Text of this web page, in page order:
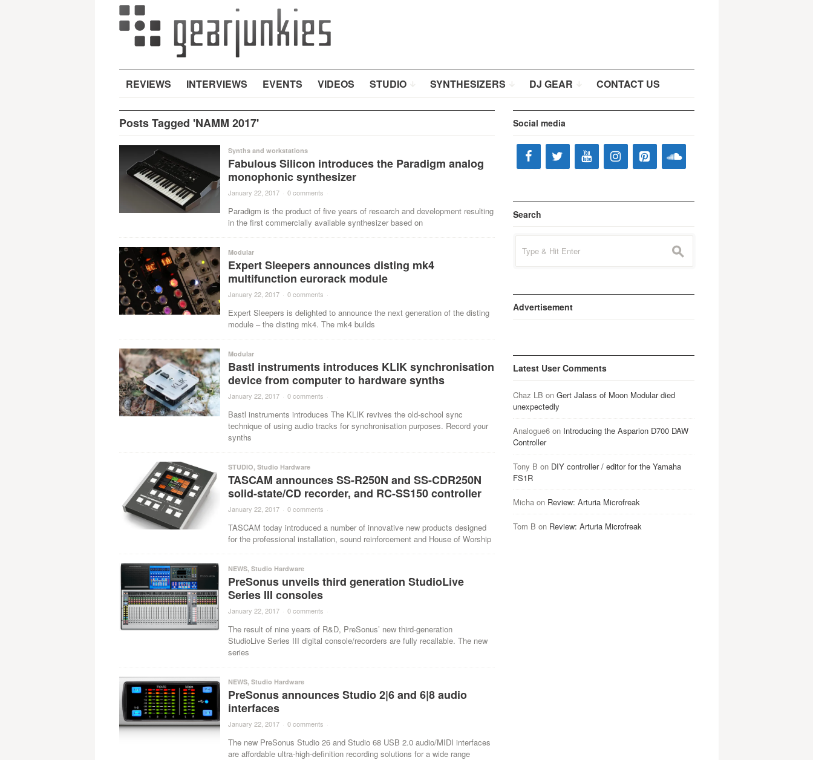
REVIEWS INTERVIEWS EVENTS VIDEOS STUDIO SYNTHESIZERS DJ GEAR CONTACT US
Posts Tagged 'NAMM 2017'
Synths and workstations
Fabulous Silicon introduces the Paradigm analog
monophonic synthesizer
January 22, 2017 · 0 comments ·
Paradigm is the product of five years of research and development resulting
in the first commercially available synthesizer based on
Modular
Expert Sleepers announces disting mk4
multifunction eurorack module
January 22, 2017 · 0 comments ·
Expert Sleepers is delighted to announce the next generation of the disting
module – the disting mk4. The mk4 builds
Modular
Bastl instruments introduces KLIK synchronisation
device from computer to hardware synths
January 22, 2017 · 0 comments ·
Bastl instruments introduces The KLIK revives the old-school sync
technique of using audio tracks for synchronisation purposes. Record your
synths
STUDIO, Studio Hardware
TASCAM announces SS-R250N and SS-CDR250N
solid-state/CD recorder, and RC-SS150 controller
January 22, 2017 · 0 comments ·
TASCAM today introduced a number of innovative new products designed
for the professional installation, sound reinforcement and House of Worship
NEWS, Studio Hardware
PreSonus unveils third generation StudioLive
Series III consoles
January 22, 2017 · 0 comments ·
The result of nine years of R&D, PreSonus’ new third-generation
StudioLive Series III digital console/recorders are fully recallable. The new
series
NEWS, Studio Hardware
PreSonus announces Studio 2|6 and 6|8 audio
interfaces
January 22, 2017 · 0 comments ·
The new PreSonus Studio 26 and Studio 68 USB 2.0 audio/MIDI interfaces
are affordable ultra-high-definition recording solutions for a wide range
Social media
Search
for:
s
Advertisement
Latest User Comments
Chaz LB on Gert Jalass of Moon Modular died
unexpectedly
Analogue6on Introducing the Asparion D700 DAW
Controller
Tony B on DIY controller / editor for the Yamaha
FS1R
Michaon Review: Arturia Microfreak
Tom B on Review: Arturia Microfreak